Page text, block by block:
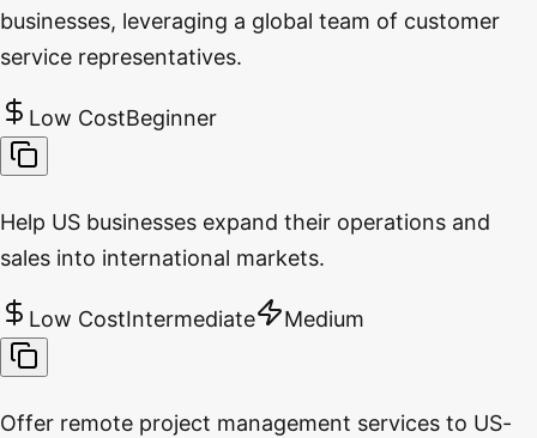
businesses, leveraging a global team of customer
service representatives.
Low CostBeginner
Help US businesses expand their operations and
sales into international markets.
Low CostIntermediate Medium
Offer remote project management services to US-